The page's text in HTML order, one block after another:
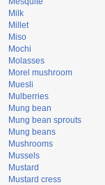
Milk
Millet
Miso
Mochi
Molasses
Morel mushroom
Muesli
Mulberries
Mung bean
Mung bean sprouts
Mung beans
Mushrooms
Mussels
Mustard
Mustard cress